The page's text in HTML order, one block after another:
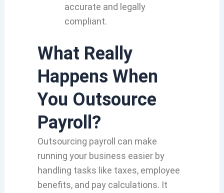
accurate and legally
compliant.
What Really
Happens When
You Outsource
Payroll?
Outsourcing payroll can make
running your business easier by
handling tasks like taxes, employee
benefits, and pay calculations. It